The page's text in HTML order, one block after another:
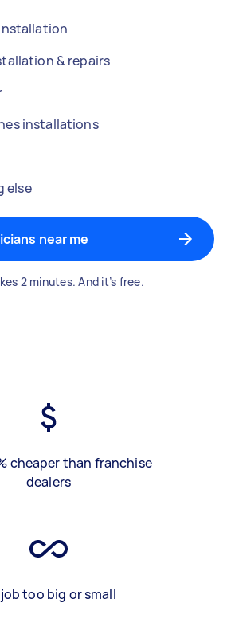
& repairs
installations
else
near me
2 minutes. And it’s free.
cheaper than franchise
dealers
too big or small